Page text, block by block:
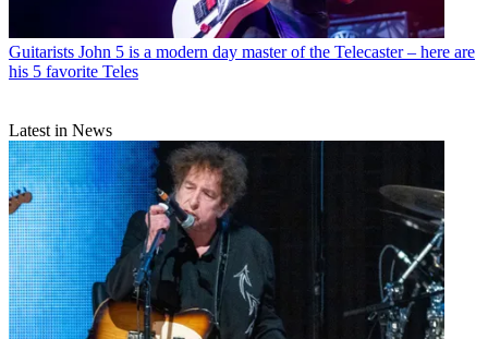
Guitarists John 5 is a modern day master of the Telecaster – here are
his 5 favorite Teles
Latest in News